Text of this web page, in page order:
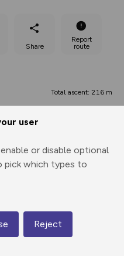
user
or disable optional
pick which types to
Reject
Share
Report
route
Total ascent: 216 m
71 m